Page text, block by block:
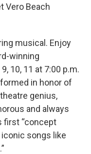
Vero Beach
musical. Enjoy
winning
10, 11 at 7:00 p.m.
in honor of
genius,
and always
ﬁrst “concept
songs like